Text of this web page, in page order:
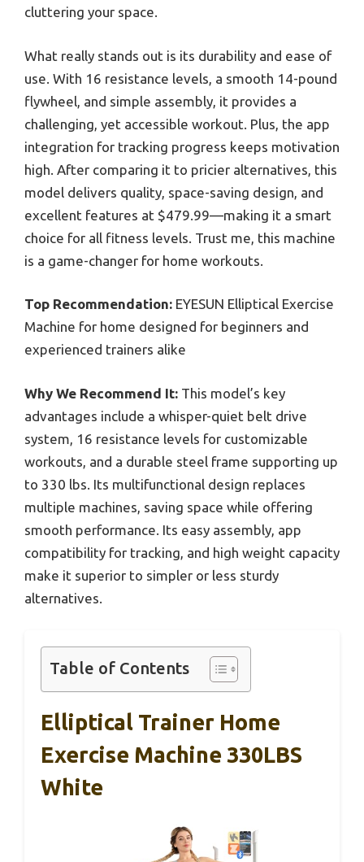
cluttering your space.
What really stands out is its durability and ease of
use. With 16 resistance levels, a smooth 14-pound
flywheel, and simple assembly, it provides a
challenging, yet accessible workout. Plus, the app
integration for tracking progress keeps motivation
high. After comparing it to pricier alternatives, this
model delivers quality, space-saving design, and
excellent features at $479.99—making it a smart
choice for all fitness levels. Trust me, this machine
is a game-changer for home workouts.
Top Recommendation: EYESUN Elliptical Exercise
Machine for home designed for beginners and
experienced trainers alike
Why We Recommend It: This model’s key
advantages include a whisper-quiet belt drive
system, 16 resistance levels for customizable
workouts, and a durable steel frame supporting up
to 330 lbs. Its multifunctional design replaces
multiple machines, saving space while offering
smooth performance. Its easy assembly, app
compatibility for tracking, and high weight capacity
make it superior to simpler or less sturdy
alternatives.
Table of Contents
Elliptical Trainer Home
Exercise Machine 330LBS
White